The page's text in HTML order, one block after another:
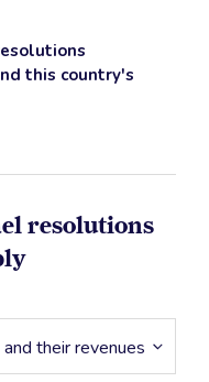
this country's
resolutions
their revenues